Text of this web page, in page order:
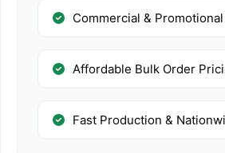
Commercial &
Affordable Bulk Order
Fast Production &